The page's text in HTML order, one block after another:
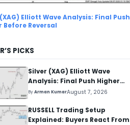
Elliott Wave Analysis: Final Push
Before Reversal
PICKS
Silver (XAG) Elliott Wave
Analysis: Final Push Higher
Before Reversal
ByArman KumarAugust 7, 2026
RUSSELL Trading Setup
Explained: Buyers React From